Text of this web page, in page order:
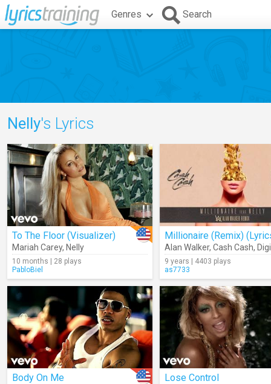
Genres Search
Nelly's Lyrics
To The Floor (Visualizer)
Mariah Carey, Nelly
10 months | 28 plays
PabloBiel
Millionaire (Remix)
Alan Walker, Cash Cash, Digital
9 years | 4403 plays
as7733
Body On Me Lose Control